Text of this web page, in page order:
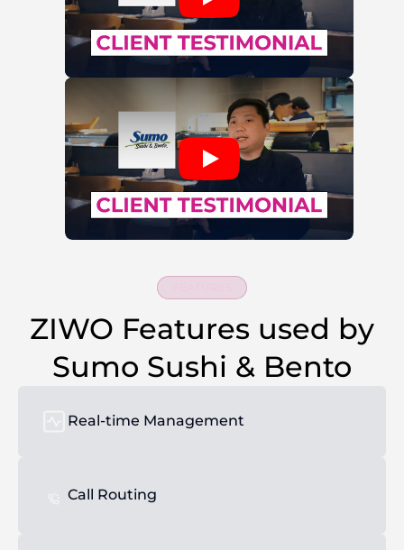
ZIWO Features used by
Sumo Sushi & Bento
Real-time Management
Call Routing